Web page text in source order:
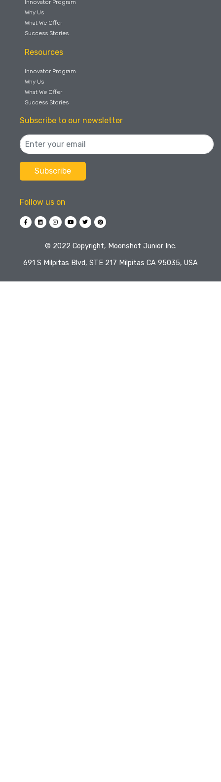
Innovator Program
Why Us
What We Offer
Success Stories
Resources
Innovator Program
Why Us
What We Offer
Success Stories
Subscribe to our newsletter
Follow us on
©️ 2022 Copyright, Moonshot Junior Inc.
691 S Milpitas Blvd, STE 217 Milpitas CA 95035, USA